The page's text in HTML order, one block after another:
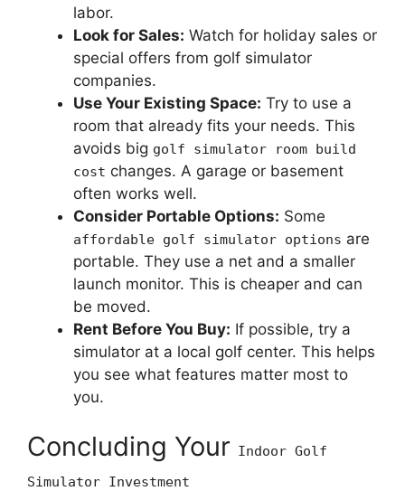
labor.
Look for Sales: Watch for holiday sales or
special offers from golf simulator
companies.
Use Your Existing Space: Try to use a
room that already fits your needs. This
avoids big golf simulator room build
cost changes. A garage or basement
often works well.
Consider Portable Options: Some
affordable golf simulator options are
portable. They use a net and a smaller
launch monitor. This is cheaper and can
be moved.
Rent Before You Buy: If possible, try a
simulator at a local golf center. This helps
you see what features matter most to
you.
Concluding Your Indoor Golf
Simulator Investment